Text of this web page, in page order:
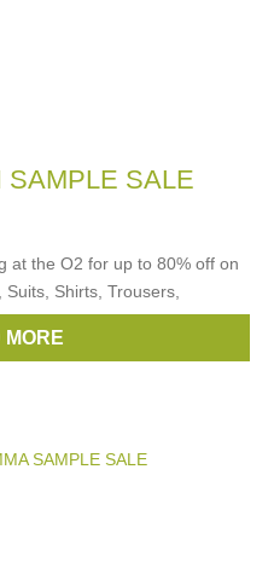
SAMPLE SALE
at the O2 for up to 80% off on
Shirts, Trousers,
MORE